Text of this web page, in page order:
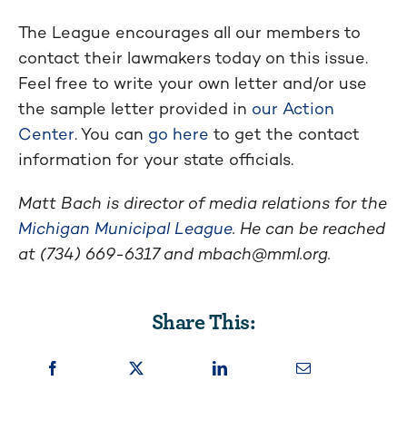
The League encourages all our members to
contact their lawmakers today on this issue.
Feel free to write your own letter and/or use
the sample letter provided in our Action
Center. You can go here to get the contact
information for your state officials.
Matt Bach is director of media relations for the
Michigan Municipal League. He can be reached
at (734) 669-6317 and mbach@mml.org.
Share This: